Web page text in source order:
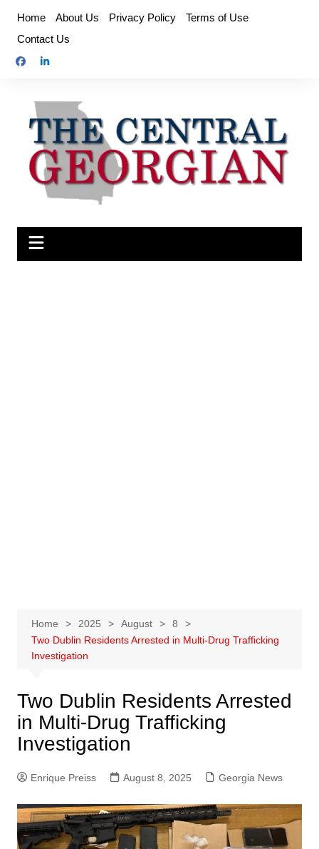
content
Home About Us Privacy Policy
Terms of Use
Contact Us
Home 2025 August
8
Two Dublin Residents Arrested in Multi-Drug Trafficking
Investigation
Two Dublin Residents Arrested
in Multi-Drug Trafficking
Investigation
Enrique Preiss August 8, 2025 Georgia News